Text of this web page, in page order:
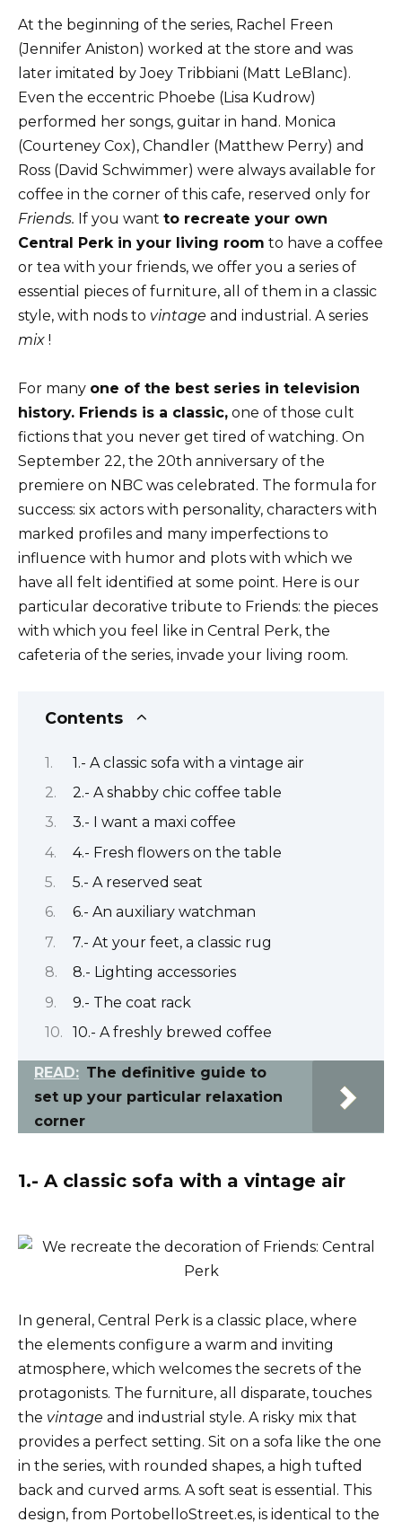
At the beginning of the series, Rachel Freen
(Jennifer Aniston) worked at the store and was
later imitated by Joey Tribbiani (Matt LeBlanc).
Even the eccentric Phoebe (Lisa Kudrow)
performed her songs, guitar in hand. Monica
(Courteney Cox), Chandler (Matthew Perry) and
Ross (David Schwimmer) were always available for
coffee in the corner of this cafe, reserved only for
Friends. If you want to recreate your own
Central Perk in your living room to have a coffee
or tea with your friends, we offer you a series of
essential pieces of furniture, all of them in a classic
style, with nods to vintage and industrial. A series
mix !
For many one of the best series in television
history. Friends is a classic, one of those cult
fictions that you never get tired of watching. On
September 22, the 20th anniversary of the
premiere on NBC was celebrated. The formula for
success: six actors with personality, characters with
marked profiles and many imperfections to
influence with humor and plots with which we
have all felt identified at some point. Here is our
particular decorative tribute to Friends: the pieces
with which you feel like in Central Perk, the
cafeteria of the series, invade your living room.
Contents
1.- A classic sofa with a vintage air
2.- A shabby chic coffee table
3.- I want a maxi coffee
4.- Fresh flowers on the table
5.- A reserved seat
6.- An auxiliary watchman
7.- At your feet, a classic rug
8.- Lighting accessories
9.- The coat rack
10.- A freshly brewed coffee
READ: The definitive guide to
set up your particular relaxation
corner
1.- A classic sofa with a vintage air
In general, Central Perk is a classic place, where
the elements configure a warm and inviting
atmosphere, which welcomes the secrets of the
protagonists. The furniture, all disparate, touches
the vintage and industrial style. A risky mix that
provides a perfect setting. Sit on a sofa like the one
in the series, with rounded shapes, a high tufted
back and curved arms. A soft seat is essential. This
design, from PortobelloStreet.es, is identical to the